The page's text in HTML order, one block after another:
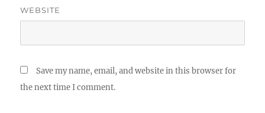
WEBSITE
Save my name, email, and website in this browser for
the next time I comment.